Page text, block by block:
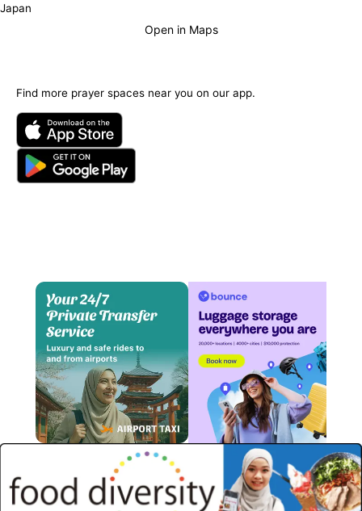
Japan
Open in Maps
Find more prayer spaces near you on our app.